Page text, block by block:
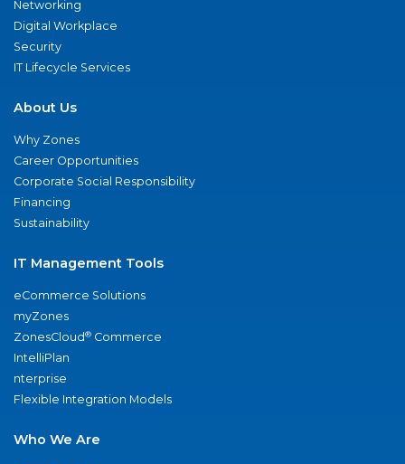
Networking
Digital Workplace
Security
IT Lifecycle Services
About Us
Why Zones
Career Opportunities
Corporate Social Responsibility
Financing
Sustainability
IT Management Tools
eCommerce Solutions
myZones
ZonesCloud® Commerce
IntelliPlan
nterprise
Flexible Integration Models
Who We Are